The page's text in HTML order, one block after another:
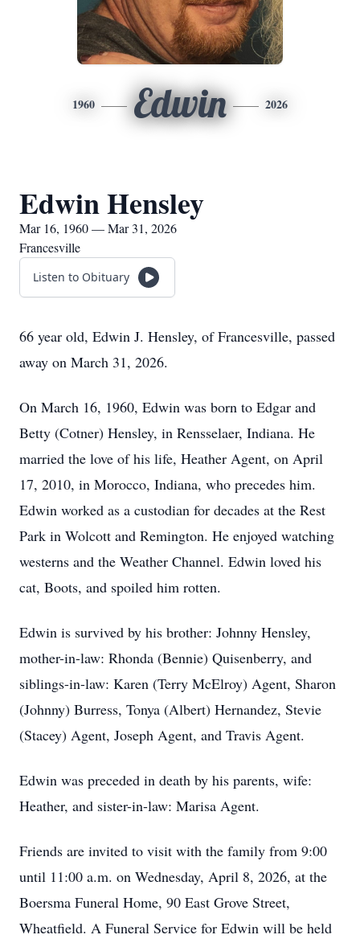
1960 Edwin 2026
Edwin Hensley
Mar 16, 1960 — Mar 31, 2026
Francesville
Listen to Obituary
66 year old, Edwin J. Hensley, of Francesville, passed
away on March 31, 2026.
On March 16, 1960, Edwin was born to Edgar and
Betty (Cotner) Hensley, in Rensselaer, Indiana. He
married the love of his life, Heather Agent, on April
17, 2010, in Morocco, Indiana, who precedes him.
Edwin worked as a custodian for decades at the Rest
Park in Wolcott and Remington. He enjoyed watching
westerns and the Weather Channel. Edwin loved his
cat, Boots, and spoiled him rotten.
Edwin is survived by his brother: Johnny Hensley,
mother-in-law: Rhonda (Bennie) Quisenberry, and
siblings-in-law: Karen (Terry McElroy) Agent, Sharon
(Johnny) Burress, Tonya (Albert) Hernandez, Stevie
(Stacey) Agent, Joseph Agent, and Travis Agent.
Edwin was preceded in death by his parents, wife:
Heather, and sister-in-law: Marisa Agent.
Friends are invited to visit with the family from 9:00
until 11:00 a.m. on Wednesday, April 8, 2026, at the
Boersma Funeral Home, 90 East Grove Street,
Wheatfield. A Funeral Service for Edwin will be held